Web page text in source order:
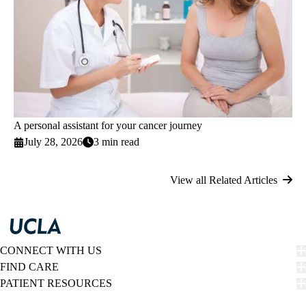
A personal assistant for your cancer journey
July 28, 2026
3 min read
View all Related Articles
CONNECT WITH US
FIND CARE
PATIENT RESOURCES